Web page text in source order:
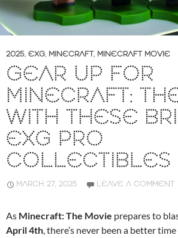
2025, EXG, MINECRAFT, MINECRAFT MOVIE
GEAR UP FOR
MINECRAFT:
WITH THESE
EXG PRO
COLLECTIBLES
MARCH 27, 2025 LEAVE A COMMENT
As Minecraft: The Movie prepares to
April 4th, there’s never been a better